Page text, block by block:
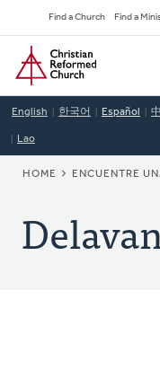
to
main
content
Navigation
Find a Church Find a
Home
English 한국어 Español
Lao
HOME ENCUENTRE